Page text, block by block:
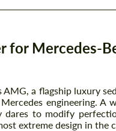
Mercedes-
a flagship luxury
engineering. A
to modify
extreme design in the